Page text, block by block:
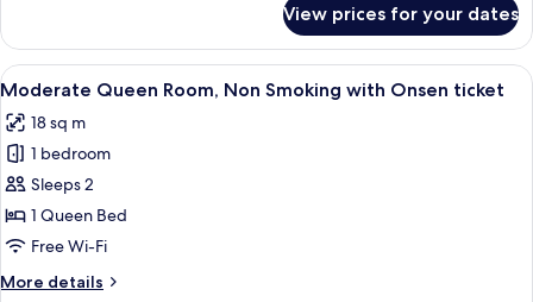
(Check
In
18:00-)
Queen
Room,
Non
(Check
In
View prices for your dates
View
all
photos
for
Moderate
Queen
Room,
Smoking
A hotel room with a bed, a small
4
Moderate Queen Room, Non Smoking with Onsen ticket
18 sq m
1 bedroom
Sleeps 2
1 Queen Bed
Free Wi-Fi
More details
More